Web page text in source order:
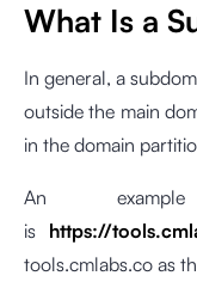
What Is a
In general, a
outside the main
in the domain
An
is https://
tools.cmlabs.co as